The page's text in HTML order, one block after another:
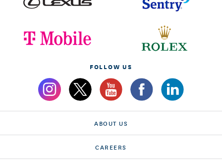
FOLLOW US
ABOUT US
CAREERS